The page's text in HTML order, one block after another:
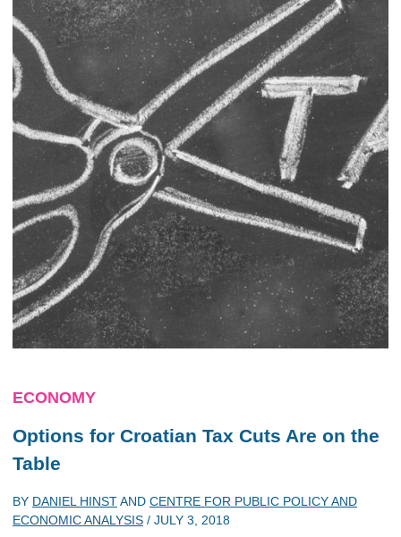
ECONOMY
Options for Croatian Tax Cuts Are on the
Table
BY DANIEL HINSTAND CENTRE FOR PUBLIC POLICY AND
ECONOMIC ANALYSIS / JULY 3, 2018